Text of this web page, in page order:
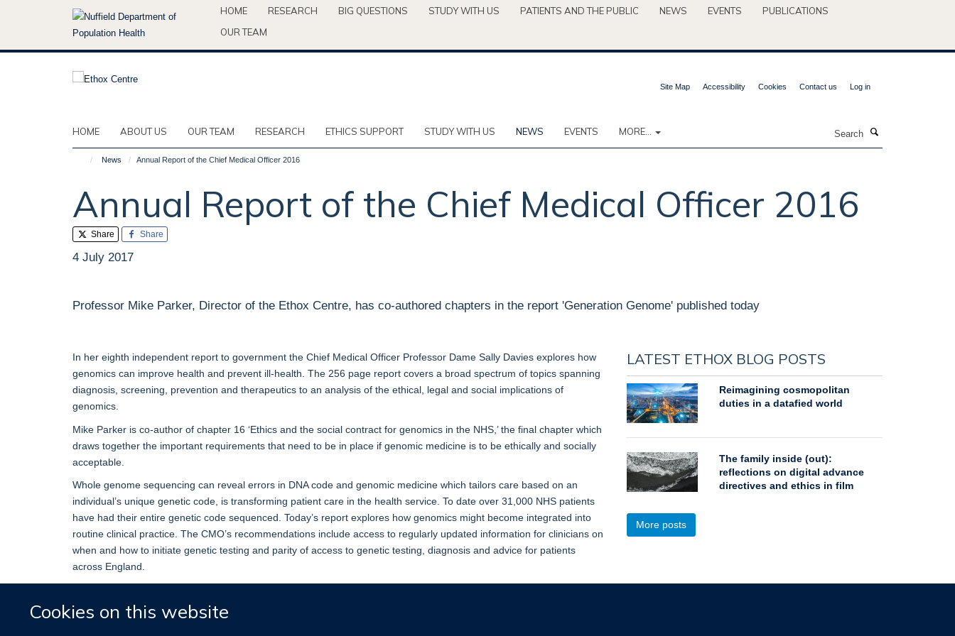
Cookies on this website
HOME RESEARCH BIG QUESTIONS STUDY WITH US PATIENTS AND THE PUBLIC NEWS EVENTS
PUBLICATIONS
OUR TEAM
Site Map Accessibility Cookies Contact us Log in
HOME ABOUT US OUR TEAM RESEARCH ETHICS SUPPORT STUDY WITH US NEWS EVENTS MORE...
News Annual Report of the Chief Medical Officer 2016
Annual Report of the Chief Medical Officer 2016
Share Share
4 July 2017
Professor Mike Parker, Director of the Ethox Centre, has co-authored chapters in the report 'Generation Genome' published today
In her eighth independent report to government the Chief Medical Officer Professor Dame Sally Davies explores how
genomics can improve health and prevent ill-health. The 256 page report covers a broad spectrum of topics spanning
diagnosis, screening, prevention and therapeutics to an analysis of the ethical, legal and social implications of
genomics.
Mike Parker is co-author of chapter 16 ‘Ethics and the social contract for genomics in the NHS,’ the final chapter which
draws together the important requirements that need to be in place if genomic medicine is to be ethically and socially
acceptable.
Whole genome sequencing can reveal errors in DNA code and genomic medicine which tailors care based on an
individual’s unique genetic code, is transforming patient care in the health service. To date over 31,000 NHS patients
have had their entire genetic code sequenced. Today’s report explores how genomics might become integrated into
routine clinical practice. The CMO’s recommendations include access to regularly updated information for clinicians on
when and how to initiate genetic testing and parity of access to genetic testing, diagnosis and advice for patients
across England.
LATEST ETHOX BLOG POSTS
Reimagining cosmopolitan
duties in a datafied world
The family inside (out):
reflections on digital advance
directives and ethics in film
More posts